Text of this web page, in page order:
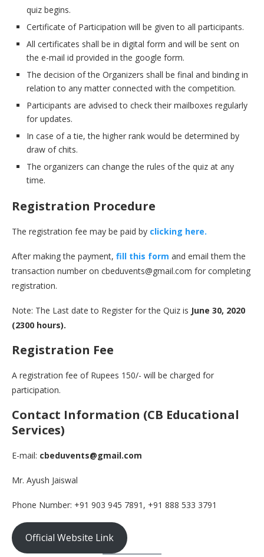
quiz begins.
Certificate of Participation will be given to all participants.
All certificates shall be in digital form and will be sent on
the e-mail id provided in the google form.
The decision of the Organizers shall be final and binding in
relation to any matter connected with the competition.
Participants are advised to check their mailboxes regularly
for updates.
In case of a tie, the higher rank would be determined by
draw of chits.
The organizers can change the rules of the quiz at any
time.
Registration Procedure
The registration fee may be paid by clicking here.
After making the payment, fill this form and email them the
transaction number on cbeduvents@gmail.com for completing
registration.
Note: The Last date to Register for the Quiz is June 30, 2020
(2300 hours).
Registration Fee
A registration fee of Rupees 150/- will be charged for
participation.
Contact Information (CB Educational
Services)
E-mail: cbeduvents@gmail.com
Mr. Ayush Jaiswal
Phone Number: +91 903 945 7891, +91 888 533 3791
Official Website Link